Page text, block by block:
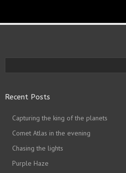
Recent Posts
Capturing the king of the planets
Comet Atlas in the evening
Chasing the lights
Purple Haze